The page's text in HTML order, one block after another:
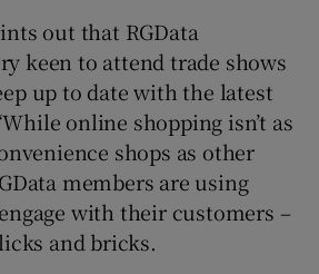
out that RGData
keen to attend trade shows
up to date with the latest
online shopping isn’t as
shops as other
members are using
with their customers –
and bricks.